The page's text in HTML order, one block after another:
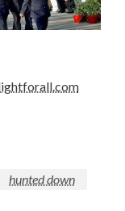
hunted down